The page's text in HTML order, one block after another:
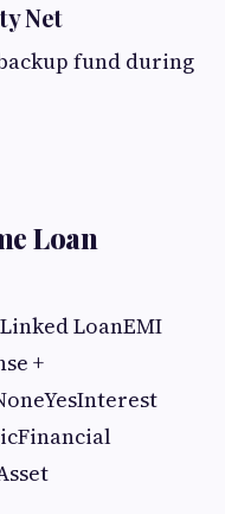
Net
fund during
Loan
LoanEMI
+